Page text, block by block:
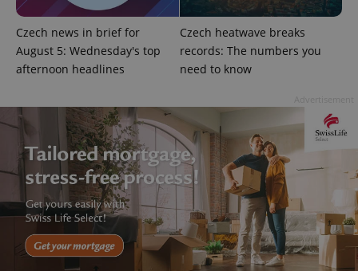
Czech news in brief for
August 5: Wednesday's top
afternoon headlines
Czech heatwave breaks
records: The numbers you
need to know